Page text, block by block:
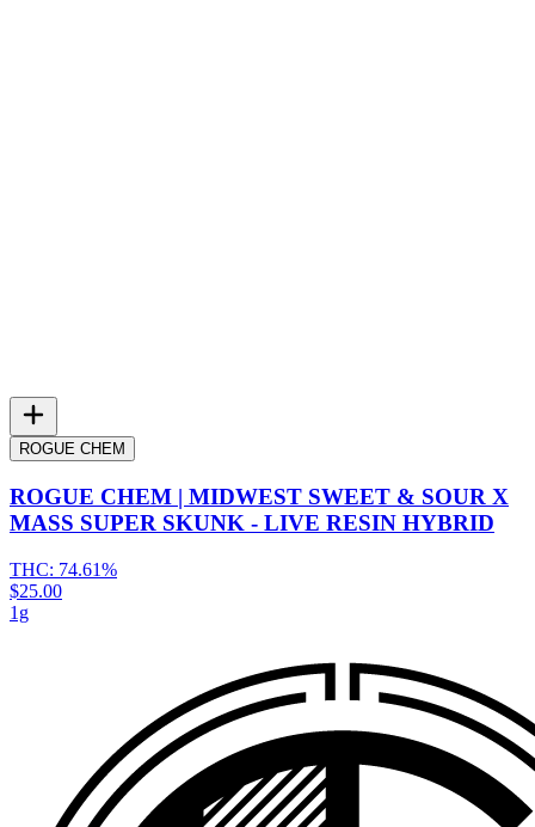
ROGUE CHEM
ROGUE CHEM | MIDWEST SWEET & SOUR X
MASS SUPER SKUNK - LIVE RESIN HYBRID
THC: 74.61%
$25.00
1g